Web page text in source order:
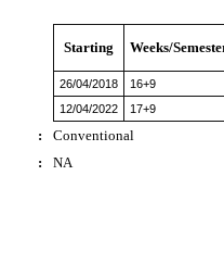
Starting Weeks/
26/04/2018 16+9
12/04/2022
17+9
:
Conventional
: NA